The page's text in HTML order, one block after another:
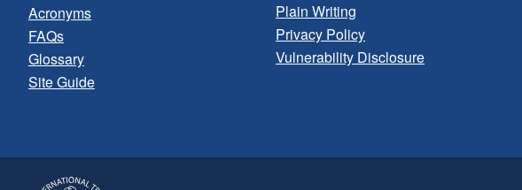
Acronyms
FAQs
Glossary
Site Guide
Plain Writing
Privacy Policy
Vulnerability Disclosure